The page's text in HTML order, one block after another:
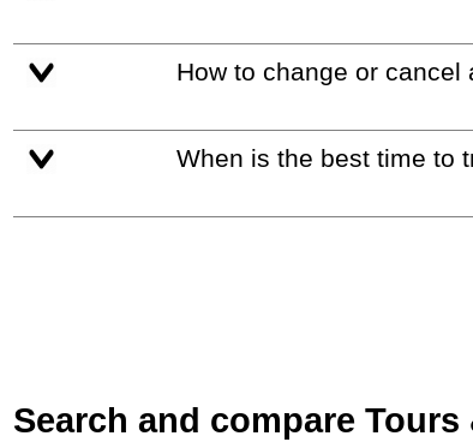
How to change or
When is the best time to
Search and compare